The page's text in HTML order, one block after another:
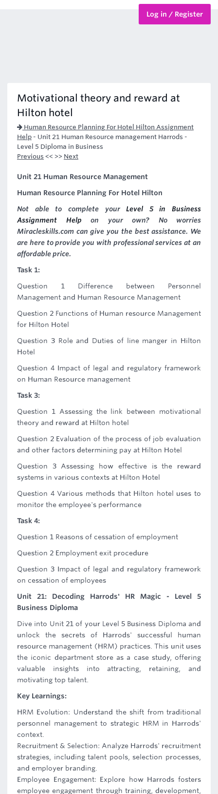
Log in / Register
Motivational theory and reward at
Hilton hotel
Human Resource Planning For Hotel Hilton Assignment
Help - Unit 21 Human Resource management Harrods -
Level 5 Diploma in Business
Previous << >> Next
Unit 21 Human Resource Management
Human Resource Planning For Hotel Hilton
Not able to complete yourLevel 5 in Business
Assignment Help on your own? No worries
Miracleskills.com can give you the best assistance. We
are here to provide you with professional services at an
affordable price.
Task 1:
Question 1 Difference between Personnel
Management and Human Resource Management
Question 2 Functions of Human resource Management
for Hilton Hotel
Question 3 Role and Duties of line manger in Hilton
Hotel
Question 4 Impact of legal and regulatory framework
on Human Resource management
Task 3:
Question 1 Assessing the link between motivational
theory and reward at Hilton hotel
Question 2 Evaluation of the process of job evaluation
and other factors determining pay at Hilton Hotel
Question 3 Assessing how effective is the reward
systems in various contexts at Hilton Hotel
Question 4 Various methods that Hilton hotel uses to
monitor the employee's performance
Task 4:
Question 1 Reasons of cessation of employment
Question 2 Employment exit procedure
Question 3 Impact of legal and regulatory framework
on cessation of employees
Unit 21: Decoding Harrods' HR Magic - Level 5
Business Diploma
Dive into Unit 21 of your Level 5 Business Diploma and
unlock the secrets of Harrods' successful human
resource management (HRM) practices. This unit uses
the iconic department store as a case study, offering
valuable insights into attracting, retaining, and
motivating top talent.
Key Learnings:
HRM Evolution: Understand the shift from traditional
personnel management to strategic HRM in Harrods'
context.
Recruitment & Selection: Analyze Harrods' recruitment
strategies, including talent pools, selection processes,
and employer branding.
Employee Engagement: Explore how Harrods fosters
employee engagement through training, development,